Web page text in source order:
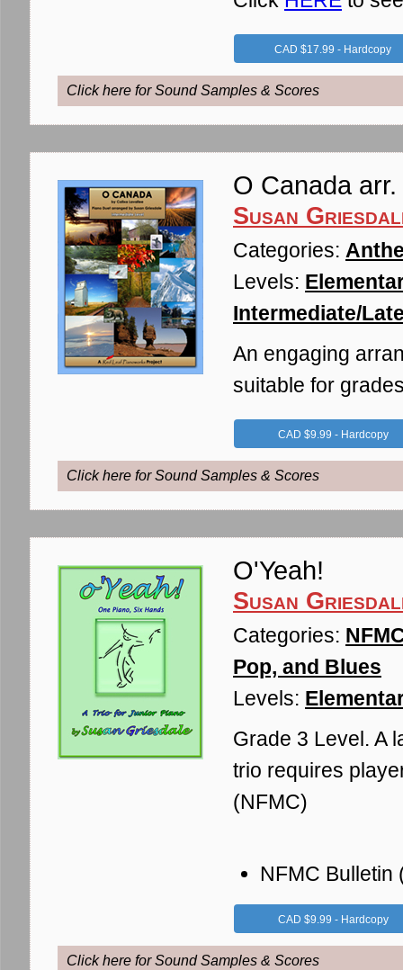
CAD $17.99 - Hardcopy
Click here for Sound Samples & Scores
O Canada
Susan
Categories:
Levels:
Intermediate/
An engaging
suitable for
CAD $9.99 - Hardcopy
Click here for Sound Samples & Scores
O'Yeah!
Susan
Categories:
Pop, and Blues
Levels:
Grade 3 Level. A
trio requires
(NFMC)
NFMC Bulletin
CAD $9.99 - Hardcopy
Click here for Sound Samples & Scores